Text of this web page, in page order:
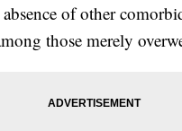
of other
those merely